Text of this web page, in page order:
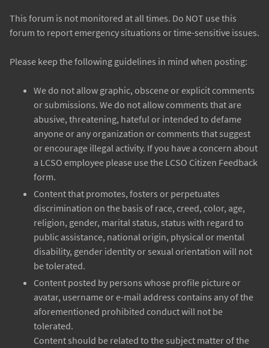
This forum is not monitored at all times. Do NOT use this
forum to report emergency situations or time-sensitive issues.
Please keep the following guidelines in mind when posting:
We do not allow graphic, obscene or explicit comments
or submissions. We do not allow comments that are
abusive, threatening, hateful or intended to defame
anyone or any organization or comments that suggest
or encourage illegal activity. If you have a concern about
a LCSO employee please use the LCSO Citizen Feedback
form.
Content that promotes, fosters or perpetuates
discrimination on the basis of race, creed, color, age,
religion, gender, marital status, status with regard to
public assistance, national origin, physical or mental
disability, gender identity or sexual orientation will not
be tolerated.
Content posted by persons whose profile picture or
avatar, username or e-mail address contains any of the
aforementioned prohibited conduct will not be
tolerated.
Content should be related to the subject matter of the